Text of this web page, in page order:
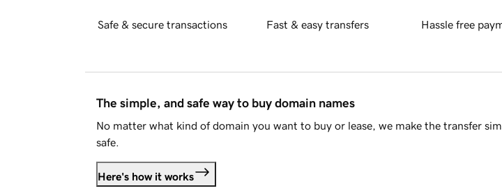
Safe & secure transactions Fast & easy transfers Hassle free
The simple, and safe way to buy domain names
No matter what kind of domain you want to buy or lease, we make the transfer
safe.
Here's how it works